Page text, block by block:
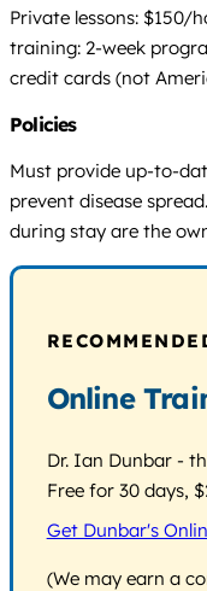
Private lessons:
training: 2-week
credit cards (not
Policies
Must provide up-to-
prevent disease
during stay are the
Online
Dr. Ian Dunbar -
Free for 30 days,
Get Dunbar's
(We may earn a